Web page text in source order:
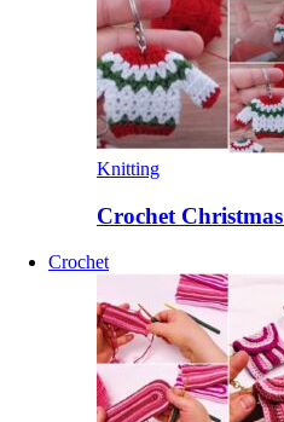
Knitting
Crochet
Crochet